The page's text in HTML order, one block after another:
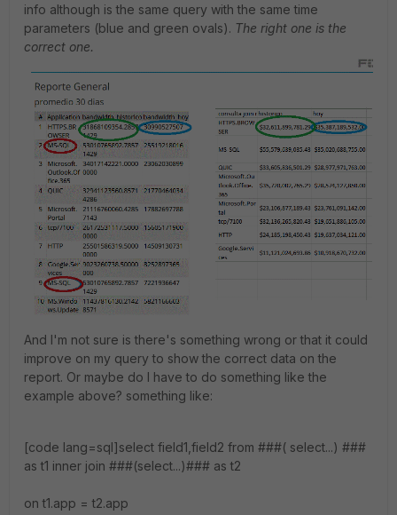
info although is the same query with the same time
parameters (blue and green ovals). The right one is the
correct one.
And I'm not sure is there's something wrong or that it could
improve on my query to show the correct data on the
report. Or maybe do I have to do something like the
example above? something like:
[code lang=sql]select field1,field2 from ###( select...) ###
as t1 inner join ###(select...)### as t2
on t1.app = t2.app